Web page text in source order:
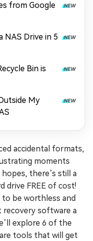
from Google
NAS Drive in 5
Bin is
My
accidental formats,
moments
there’s still a
drive FREE of cost!
be worthless and
recovery software a
explore 6 of the
tools that will get